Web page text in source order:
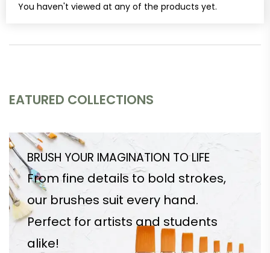
You haven't viewed at any of the products yet.
EATURED COLLECTIONS
BRUSH YOUR IMAGINATION TO LIFE
From fine details to bold strokes,
our brushes suit every hand.
Perfect for artists and students
alike!